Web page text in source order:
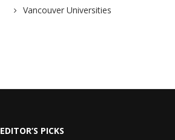
Vancouver Universities
EDITOR’S PICKS